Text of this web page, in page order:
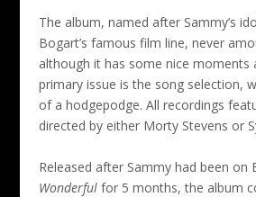
The album, named after Sammy’s
Bogart’s famous film line, never
although it has some nice moments
primary issue is the song selection,
of a hodgepodge. All recordings
directed by either Morty Stevens or
Released after Sammy had been on
Wonderfulfor 5 months, the album